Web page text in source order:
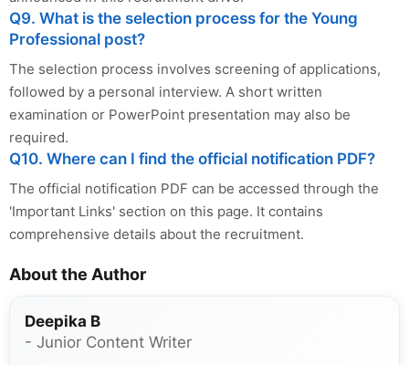
Q9. What is the selection process for the Young
Professional post?
The selection process involves screening of applications,
followed by a personal interview. A short written
examination or PowerPoint presentation may also be
required.
Q10. Where can I find the official notification PDF?
The official notification PDF can be accessed through the
'Important Links' section on this page. It contains
comprehensive details about the recruitment.
About the Author
Deepika B
- Junior Content Writer